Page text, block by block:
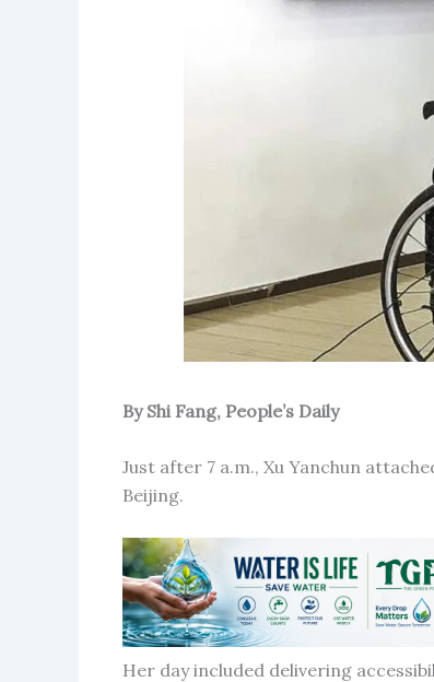
By Shi Fang, People’s Daily
Just after 7 a.m., Xu Yanchun
Beijing.
Her day included delivering